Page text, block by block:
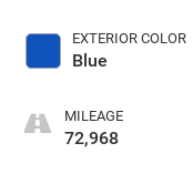
EXTERIOR COLOR
Blue
MILEAGE
72,968